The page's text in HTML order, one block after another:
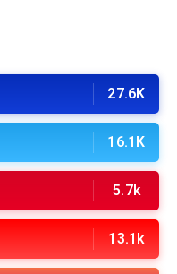
27.6K
16.1K
5.7k
13.1k